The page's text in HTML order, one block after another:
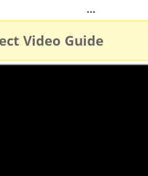
…
Video Guide